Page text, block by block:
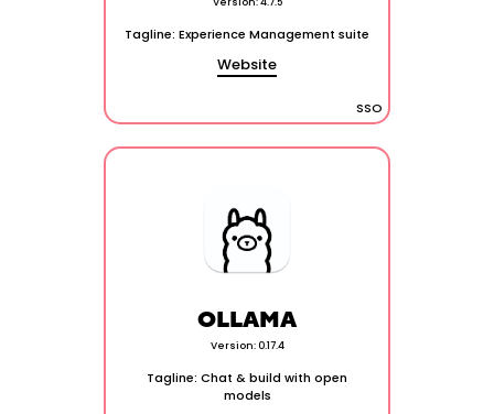
Tagline: Experience Management suite
Website
SSO
OLLAMA
Version: 0.17.4
Tagline: Chat & build with open
models